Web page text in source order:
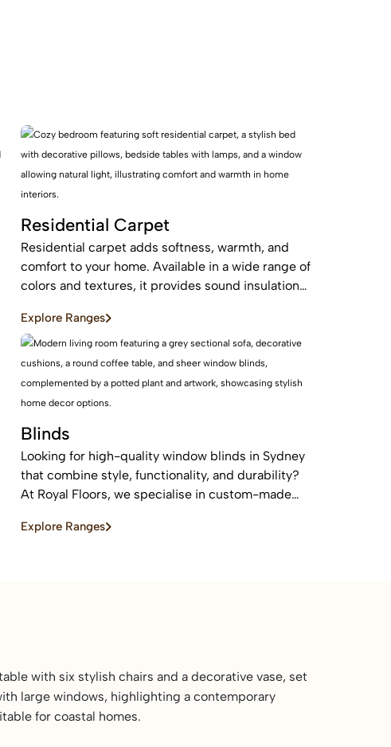
Residential Carpet
Residential carpet adds softness, warmth, and
comfort to your home. Available in a wide range of
colors and textures, it provides sound insulation
areas.
Explore Ranges
Blinds
Looking for high-quality window blinds in Sydney
that combine style, functionality, and durability?
At Royal Floors, we specialise in custom-made
and elevate the look of any home or commercial
Explore Ranges